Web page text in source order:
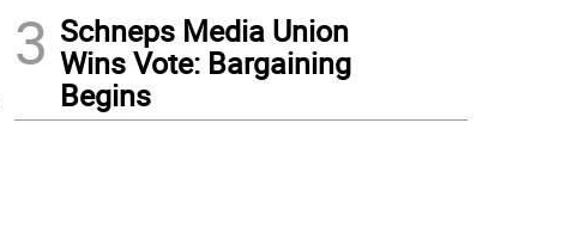
3 Schneps Media Union
Wins Vote: Bargaining
Begins